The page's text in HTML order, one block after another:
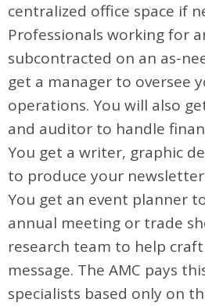
centralized office space if
Professionals working for
subcontracted on an as-
get a manager to oversee
operations. You will also
and auditor to handle
You get a writer, graphic
to produce your
You get an event planner
annual meeting or trade
research team to help
message. The AMC pays
specialists based only on